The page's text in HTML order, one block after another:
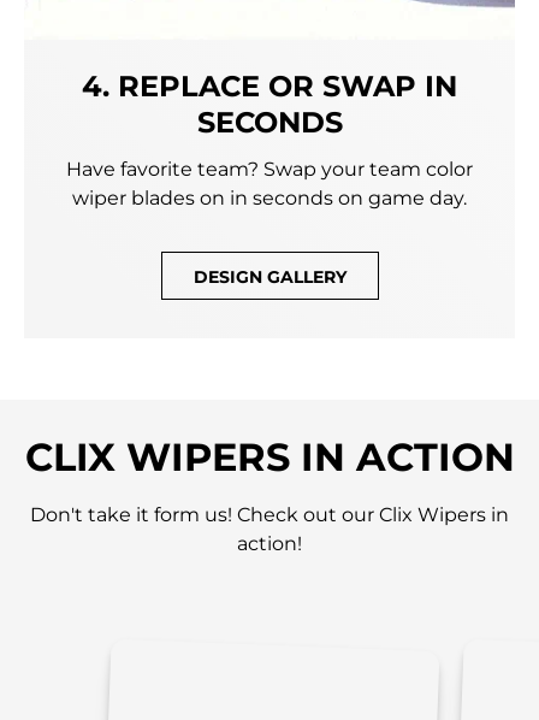
4. REPLACE OR SWAP IN
SECONDS
Have favorite team? Swap your team color
wiper blades on in seconds on game day.
DESIGN GALLERY
CLIX WIPERS IN ACTION
Don't take it form us! Check out our Clix Wipers in
action!